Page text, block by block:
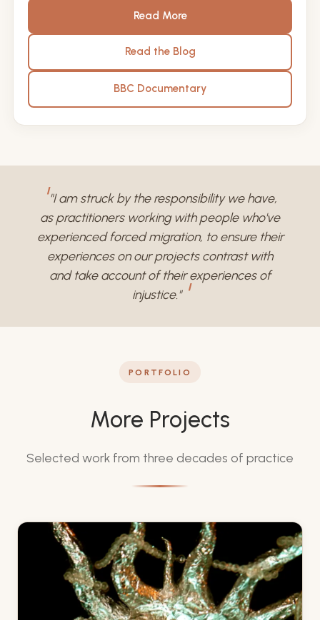
Read More
Read the Blog
BBC Documentary
"I am struck by the responsibility we have,
as practitioners working with people who've
experienced forced migration, to ensure their
experiences on our projects contrast with
and take account of their experiences of
injustice."
PORTFOLIO
More Projects
Selected work from three decades of practice